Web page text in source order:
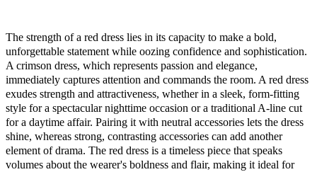
The strength of a red dress lies in its capacity to make a bold,
unforgettable statement while oozing confidence and sophistication.
A crimson dress, which represents passion and elegance,
immediately captures attention and commands the room. A red dress
exudes strength and attractiveness, whether in a sleek, form-fitting
style for a spectacular nighttime occasion or a traditional A-line cut
for a daytime affair. Pairing it with neutral accessories lets the dress
shine, whereas strong, contrasting accessories can add another
element of drama. The red dress is a timeless piece that speaks
volumes about the wearer's boldness and flair, making it ideal for